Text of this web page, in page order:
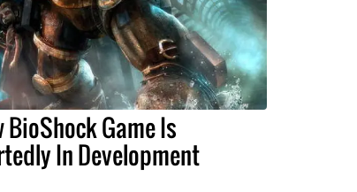
BioShock Game Is
In Development